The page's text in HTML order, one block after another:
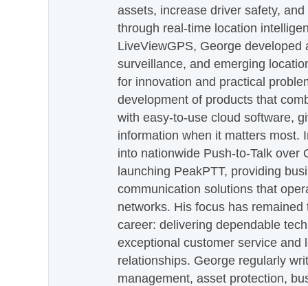
assets, increase driver safety,
through real-time location
LiveViewGPS, George developed
surveillance, and emerging
for innovation and practical
development of products that
with easy-to-use cloud software,
information when it matters most.
into nationwide Push-to-Talk over
launching PeakPTT, providing
communication solutions that
networks. His focus has
career: delivering dependable
exceptional customer service and
relationships. George regularly
management, asset protection,